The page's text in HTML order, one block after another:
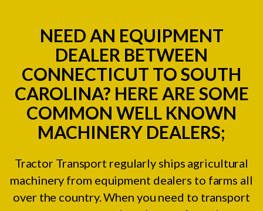
NEED AN EQUIPMENT
DEALER BETWEEN
CONNECTICUT TO SOUTH
CAROLINA? HERE ARE SOME
COMMON WELL KNOWN
MACHINERY DEALERS;
Tractor Transport regularly ships agricultural
machinery from equipment dealers to farms all
over the country. When you need to transport